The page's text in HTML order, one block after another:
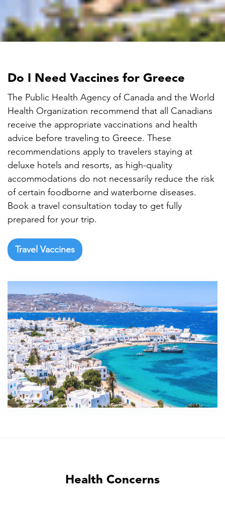
Do I Need Vaccines for Greece
The Public Health Agency of Canada and the World
Health Organization recommend that all Canadians
receive the appropriate vaccinations and health
advice before traveling to Greece. These
recommendations apply to travelers staying at
deluxe hotels and resorts, as high-quality
accommodations do not necessarily reduce the risk
of certain foodborne and waterborne diseases.
Book a travel consultation today to get fully
prepared for your trip.
Travel Vaccines
Health Concerns